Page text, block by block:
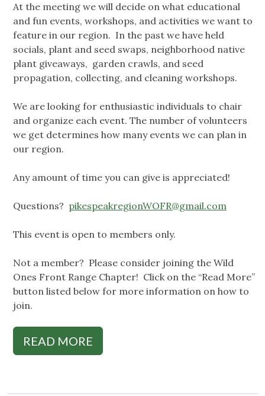
At the meeting we will decide on what educational
and fun events, workshops, and activities we want to
feature in our region. In the past we have held
socials, plant and seed swaps, neighborhood native
plant giveaways, garden crawls, and seed
propagation, collecting, and cleaning workshops.
We are looking for enthusiastic individuals to chair
and organize each event. The number of volunteers
we get determines how many events we can plan in
our region.
Any amount of time you can give is appreciated!
Questions? pikespeakregionWOFR@gmail.com
This event is open to members only.
Not a member? Please consider joining the Wild
Ones Front Range Chapter! Click on the “Read More”
button listed below for more information on how to
join.
READ MORE